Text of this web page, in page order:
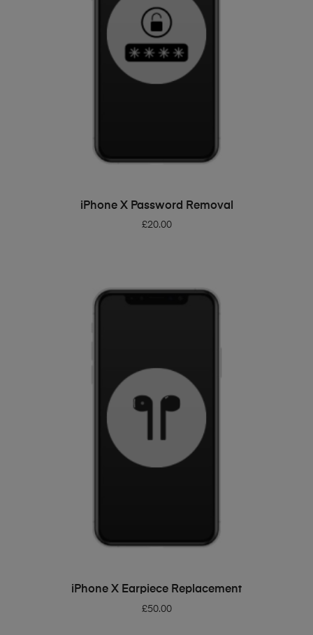
ADD TO BASKET
iPhone X Password Removal
£20.00
ADD TO BASKET
iPhone X Earpiece Replacement
£50.00